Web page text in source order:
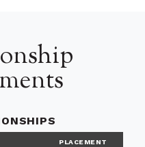
PLACEMENT